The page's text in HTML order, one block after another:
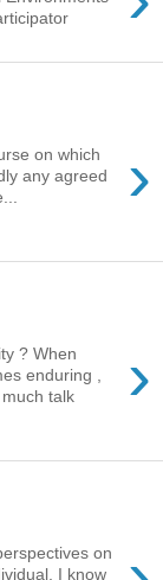
›
on which
any agreed
›
? When
enduring ,
talk
on
I know